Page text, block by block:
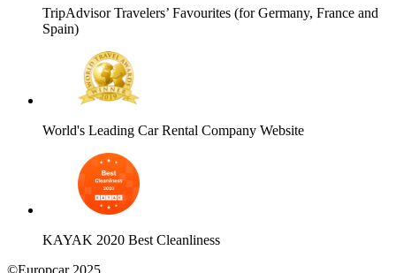
TripAdvisor Travelers’ Favourites (for Germany, France and
Spain)
World's Leading Car Rental Company Website
KAYAK 2020 Best Cleanliness
©Europcar 2025